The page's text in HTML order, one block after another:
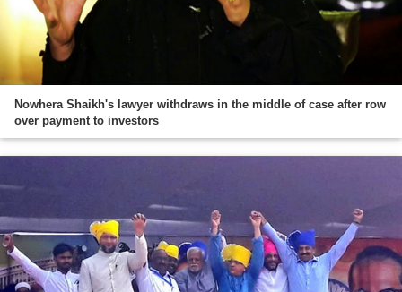
Nowhera Shaikh's lawyer withdraws in the middle of case after row
over payment to investors